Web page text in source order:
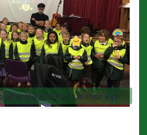
after the children's author visit